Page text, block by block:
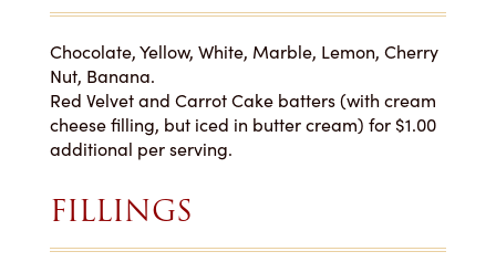
Chocolate, Yellow, White, Marble, Lemon, Cherry
Nut, Banana.
Red Velvet and Carrot Cake batters (with cream
cheese filling, but iced in butter cream) for $1.00
additional per serving.
FILLINGS